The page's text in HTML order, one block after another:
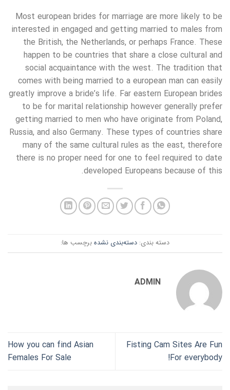
Most european brides for marriage are more likely to be
interested in engaged and getting married to males from
the British, the Netherlands, or perhaps France. These
happen to be countries that share a close cultural and
social acquaintance with the west. The tradition that
comes with being married to a european man can easily
greatly improve a bride’s life. Far eastern European brides
to be for marital relationship however generally prefer
getting married to men who have originate from Poland,
Russia, and also Germany. These types of countries share
many of the same cultural rules as the east, therefore
there is no proper need for one to feel required to date
developed Europeans because of this.
دسته بندی: دسته‌بندی نشده برچسب ها:
ADMIN
Fisting Cam Sites Are Fun
For everybody!
How you can find Asian
Females For Sale